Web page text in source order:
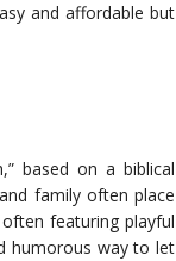
and affordable but
based on a biblical
family often place
featuring playful
humorous way to let